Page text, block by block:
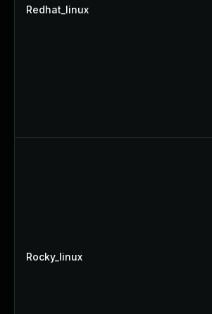
Redhat_linux
Rocky_linux